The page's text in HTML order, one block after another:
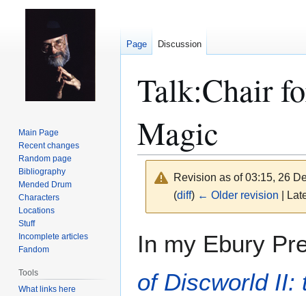
Talk:Chair
Magic
Revision as of 03:15, 26
(diff) ← Older revision |
In my Ebury
of Discworld II:
Page Discussion
Main Page
Recent changes
Random page
Bibliography
Mended Drum
Characters
Locations
Stuff
Incomplete articles
Fandom
Tools
What links here